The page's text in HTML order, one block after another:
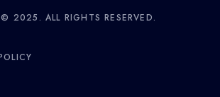
2025. ALL RIGHTS RESERVED.